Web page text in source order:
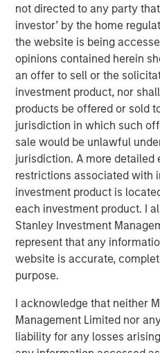
not directed to any party
investor’ by the home
the website is being
opinions contained herein
an offer to sell or the
investment product, nor
products be offered or sold
jurisdiction in which such
sale would be unlawful
jurisdiction. A more detailed
restrictions associated with
investment product is
each investment product. I
Stanley Investment
represent that any
website is accurate,
purpose.
I acknowledge that neither
Management Limited nor
liability for any losses
Dan Callahan, CFA
Vice President
Michael Mauboussin
Managing Director
We show how corporate
assumptions about growth,
invested capital, and the
Most investors value
also seek to distinguish
stocks. But these
drivers of value, and
sense of how revisions
drivers change multiples.
We focus on how